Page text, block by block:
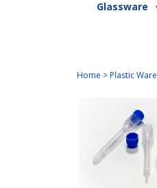
Glassware
Home > Plastic Ware